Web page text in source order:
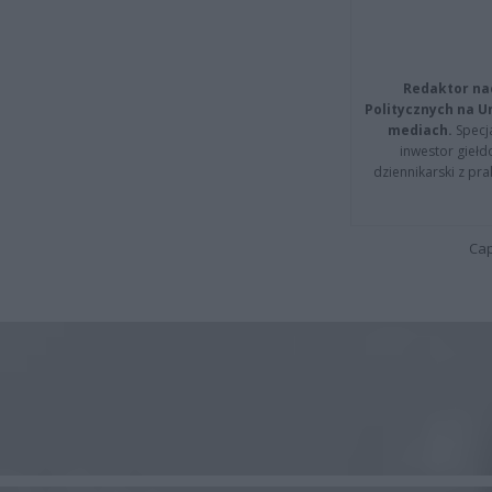
Redaktor
Politycznych na
mediach.
inwestor
dziennikarski z